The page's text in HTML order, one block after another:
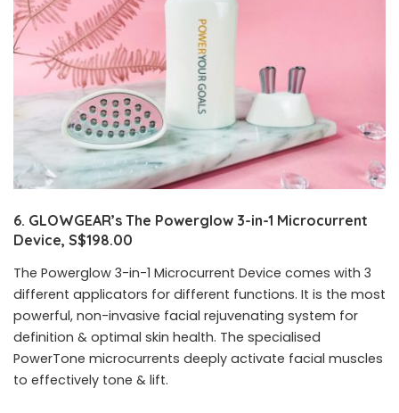
6. GLOWGEAR’s The Powerglow 3-in-1 Microcurrent
Device, S$198.00
The Powerglow 3-in-1 Microcurrent Device comes with 3
different applicators for different functions. It is the most
powerful, non-invasive facial rejuvenating system for
definition & optimal skin health. The specialised
PowerTone microcurrents deeply activate facial muscles
to effectively tone & lift.